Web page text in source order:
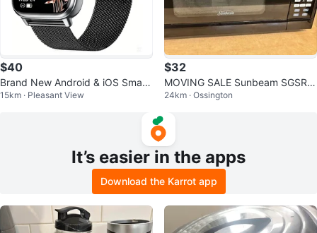
$40
Brand New Android & iOS Smart
Watch (Silver)
15km · Pleasant View
$32
MOVING SALE Sunbeam SGSR9
02 Microwave Oven
24km · Ossington
It’s easier in the apps
Download the Karrot app